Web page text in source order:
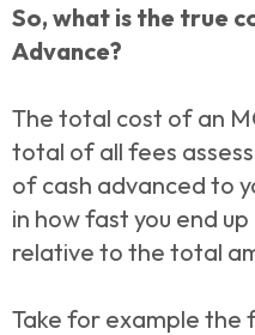
So, what is the true
Advance?
The total cost of an
total of all fees
of cash advanced to
in how fast you end
relative to the total
Take for example the